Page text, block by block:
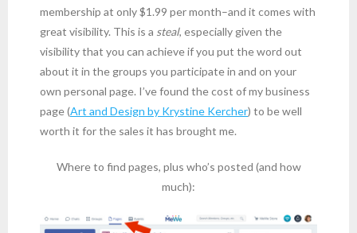
membership at only $1.99 per month–and it comes with
great visibility. This is a steal, especially given the
visibility that you can achieve if you put the word out
about it in the groups you participate in and on your
own personal page. I’ve found the cost of my business
page (Art and Design by Krystine Kercher) to be well
worth it for the sales it has brought me.
Where to find pages, plus who’s posted (and how
much):